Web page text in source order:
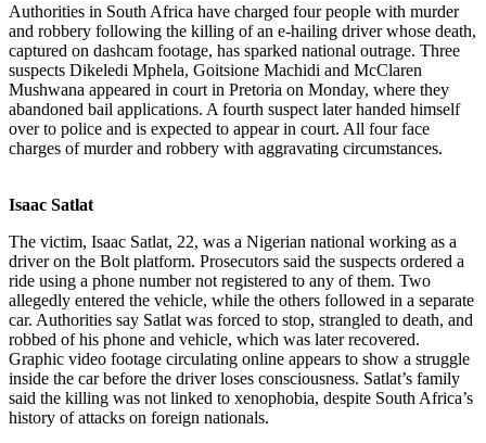
Authorities in South Africa have charged four people with murder
and robbery following the killing of an e-hailing driver whose death,
captured on dashcam footage, has sparked national outrage. Three
suspects Dikeledi Mphela, Goitsione Machidi and McClaren
Mushwana appeared in court in Pretoria on Monday, where they
abandoned bail applications. A fourth suspect later handed himself
over to police and is expected to appear in court. All four face
charges of murder and robbery with aggravating circumstances.
Isaac Satlat
The victim, Isaac Satlat, 22, was a Nigerian national working as a
driver on the Bolt platform. Prosecutors said the suspects ordered a
ride using a phone number not registered to any of them. Two
allegedly entered the vehicle, while the others followed in a separate
car. Authorities say Satlat was forced to stop, strangled to death, and
robbed of his phone and vehicle, which was later recovered.
Graphic video footage circulating online appears to show a struggle
inside the car before the driver loses consciousness. Satlat’s family
said the killing was not linked to xenophobia, despite South Africa’s
history of attacks on foreign nationals.